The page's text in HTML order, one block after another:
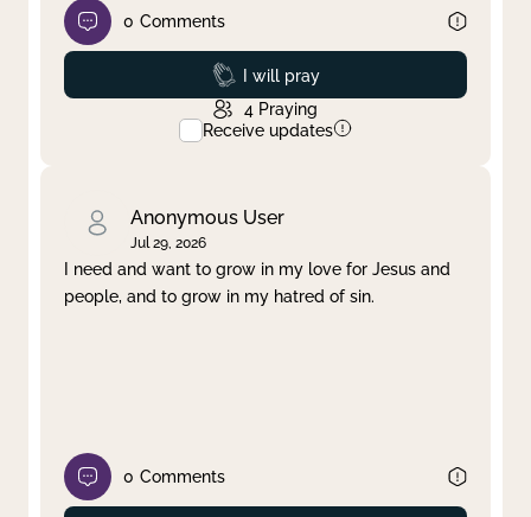
0 Comments
Prayed
I will pray
4 Praying
Receive updates
Anonymous User
Jul 29, 2026
I need and want to grow in my love for Jesus and
people, and to grow in my hatred of sin.
0 Comments